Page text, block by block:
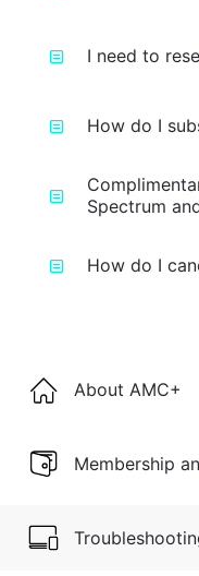
I need to
How do I
Spectrum
How do I
About AMC+
Membership